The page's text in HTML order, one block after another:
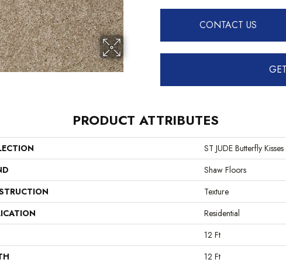
CONTACT US
PRODUCT ATTRIBUTES
ST JUDE Butterfly Kisses
Shaw Floors
Texture
Residential
12 Ft
12 Ft